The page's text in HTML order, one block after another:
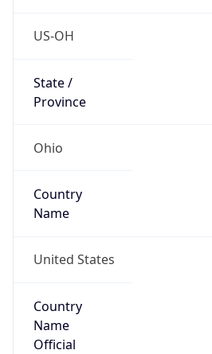
US-OH
State /
Province
Ohio
Country
Name
United States
Country
Name
Official